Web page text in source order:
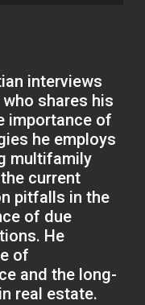
interviews
shares his
importance of
he employs
multifamily
current
pitfalls in the
of due
He
of
and the long-
real estate.